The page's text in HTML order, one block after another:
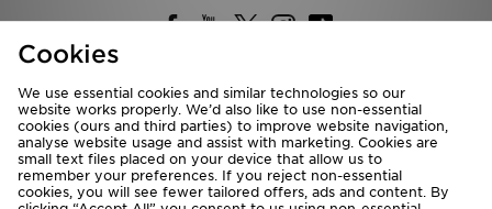
Deliver To
Rest of the World
We accept the following payment methods
Cookies
We use essential cookies and similar technologies so our
website works properly. We’d also like to use non-essential
cookies (ours and third parties) to improve website navigation,
analyse website usage and assist with marketing. Cookies are
small text files placed on your device that allow us to
remember your preferences. If you reject non-essential
cookies, you will see fewer tailored offers, ads and content. By